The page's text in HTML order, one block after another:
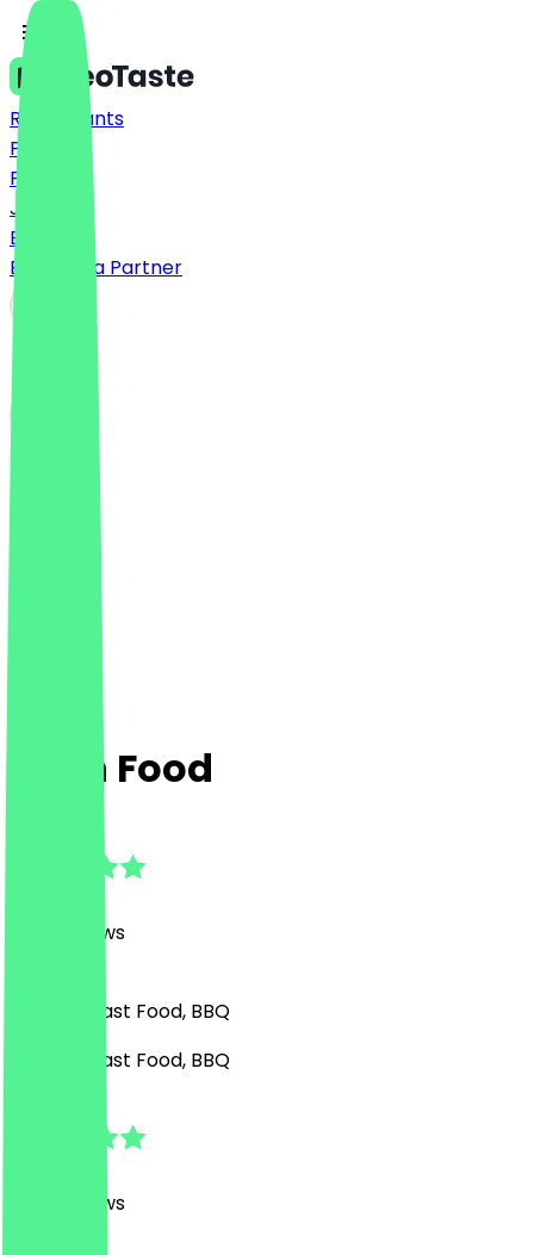
Restaurants
Prices
FAQ
Jobs
Blog
Become a Partner
Rush Food
Reviews
Burgers, Fast Food, BBQ
Burgers, Fast Food, BBQ
Reviews